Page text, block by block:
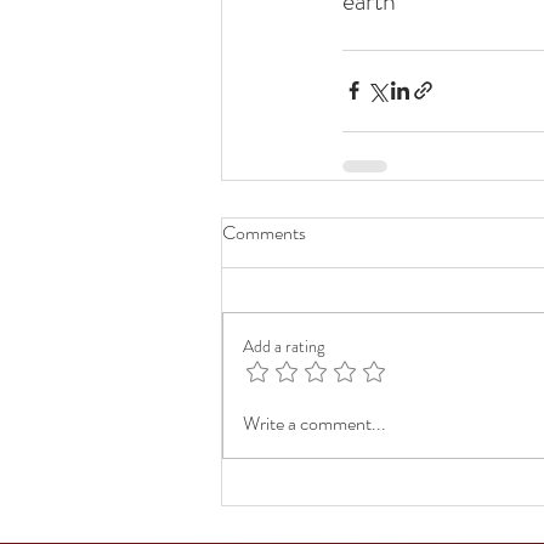
Comments
Add a rating
Write a comment...